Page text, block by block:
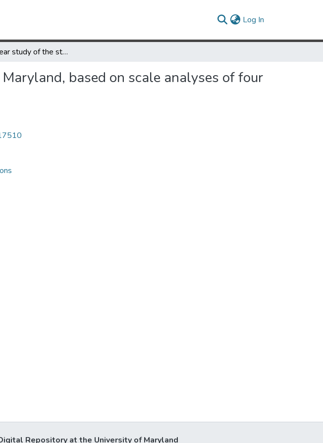
Log In
A five-year study of the striped bass fishery of Maryland, based on scale analyses of four successive year classes
based on scale analyses of four
Repository at the University of Maryland